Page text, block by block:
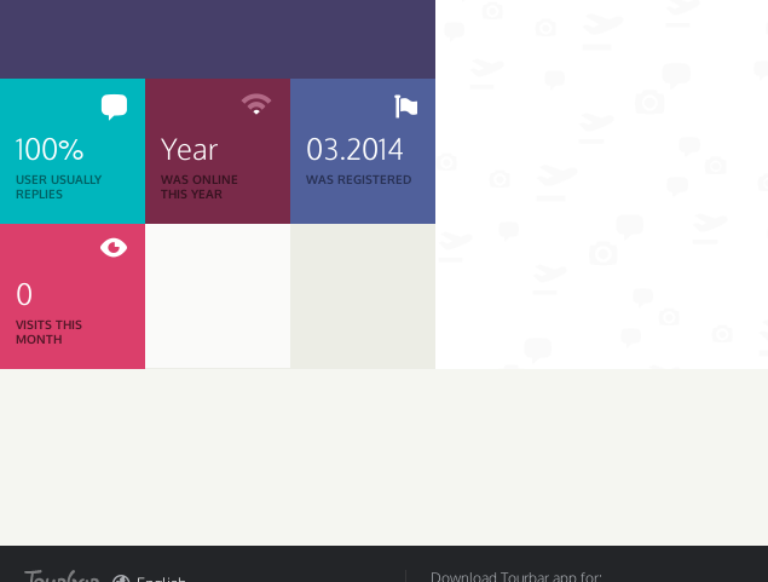
100%
USER USUALLY
REPLIES
Year
WAS ONLINE
THIS YEAR
03.2014
WAS REGISTERED
0
VISITS THIS
MONTH
Download Tourbar app for: